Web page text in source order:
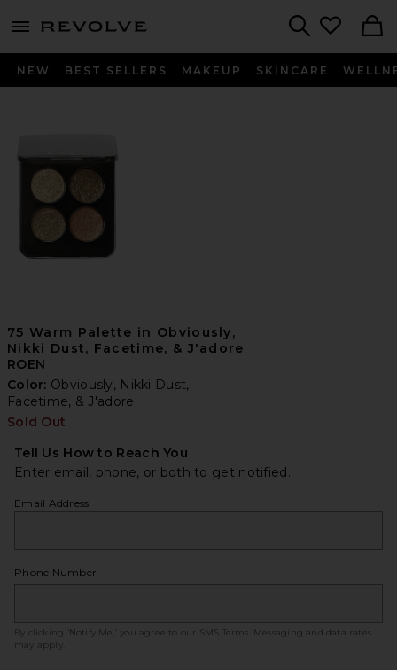
menu - shows more content
NEW BEST SELLERS MAKEUP SKINCARE
75 Warm Palette in Obviously,
Nikki Dust, Facetime, & J'adore
ROEN
Color: Obviously, Nikki Dust,
Facetime, & J'adore
Sold Out
Tell Us How to Reach You
Enter email, phone, or both to get notified.
Email Address
Phone Number
By clicking ‘Notify Me,’ you agree to our SMS Terms
. Messaging and data rates
may apply.